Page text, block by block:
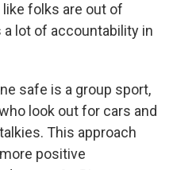
folks are out of
a lot of accountability in
safe is a group sport,
look out for cars and
This approach
positive